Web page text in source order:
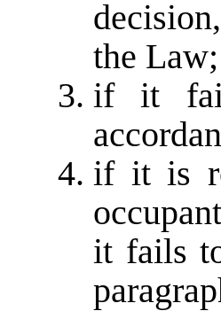
the Law;
if it
if it is
it fails